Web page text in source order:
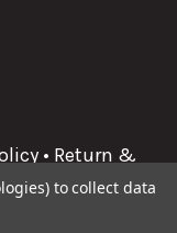
• Return &
to collect data